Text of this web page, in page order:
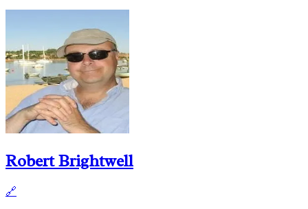
Robert Brightwell
🔗